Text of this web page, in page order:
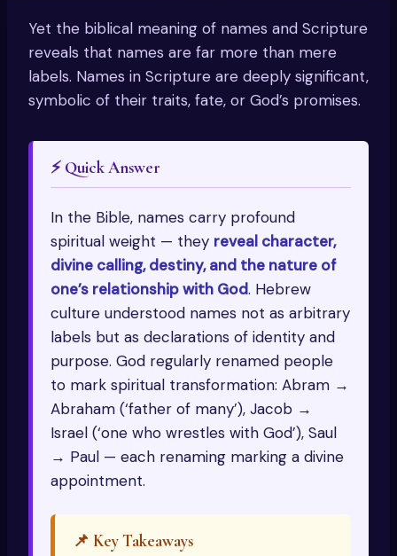
Yet the biblical meaning of names and Scripture
reveals that names are far more than mere
labels. Names in Scripture are deeply significant,
symbolic of their traits, fate, or God’s promises.
⚡ Quick Answer
In the Bible, names carry profound
spiritual weight — they reveal character,
divine calling, destiny, and the nature of
one’s relationship with God. Hebrew
culture understood names not as arbitrary
labels but as declarations of identity and
purpose. God regularly renamed people
to mark spiritual transformation: Abram →
Abraham (‘father of many’), Jacob →
Israel (‘one who wrestles with God’), Saul
→ Paul — each renaming marking a divine
appointment.
📌 Key Takeaways